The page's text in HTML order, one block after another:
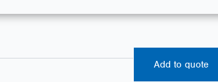
Add to quote